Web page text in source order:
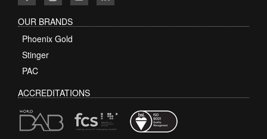
OUR BRANDS
Phoenix Gold
Stinger
PAC
ACCREDITATIONS